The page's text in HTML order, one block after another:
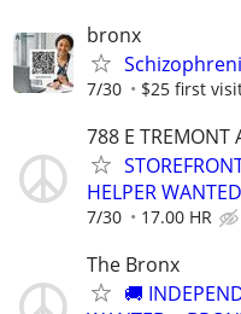
bronx
7/30 $25 first
788 E TREMONT
HELPER WANTED
7/30 17.00 HR
The Bronx
🚚